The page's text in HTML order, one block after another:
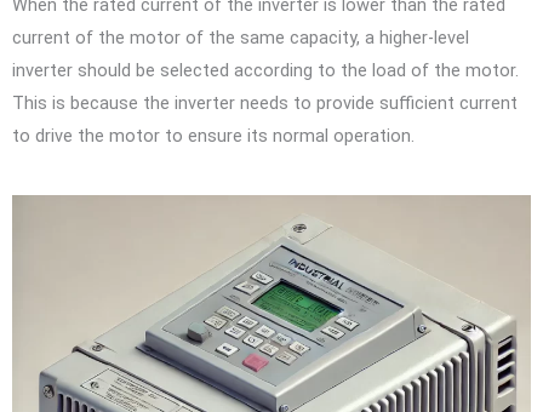
When the rated current of the inverter is lower than the rated
current of the motor of the same capacity, a higher-level
inverter should be selected according to the load of the motor.
This is because the inverter needs to provide sufficient current
to drive the motor to ensure its normal operation.